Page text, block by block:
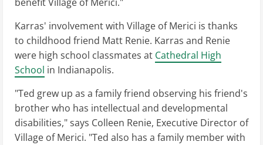
Karras' involvement with Village of Merici is thanks
to childhood friend Matt Renie. Karras and Renie
were high school classmates at Cathedral High
School in Indianapolis.
"Ted grew up as a family friend observing his friend's
brother who has intellectual and developmental
disabilities," says Colleen Renie, Executive Director of
Village of Merici. "Ted also has a family member with